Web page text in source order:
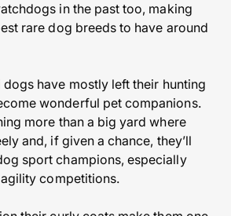
in the past too, making
rare dog breeds to have around
dogs have mostly left their hunting
wonderful pet companions.
more than a big yard where
and, if given a chance, they’ll
sport champions, especially
competitions.